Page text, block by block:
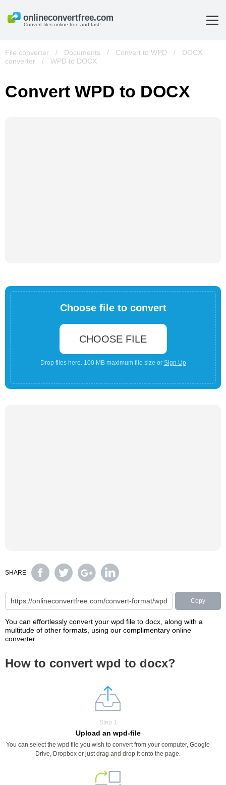
Convert files online free and fast!
File converter / Documents / Convert to WPD /
DOCX
converter
/ WPD to DOCX
Convert WPD to DOCX
Choose file to convert
CHOOSE FILE
Drop files here. 100 MB maximum file size or Sign Up
SHARE
Copy
You can effortlessly convert your wpd file to docx, along with a
multitude of other formats, using our complimentary online
converter.
How to convert wpd to docx?
Step 1
Upload an wpd-file
You can select the wpd file you wish to convert from your computer, Google
Drive, Dropbox or just drag and drop it onto the page.